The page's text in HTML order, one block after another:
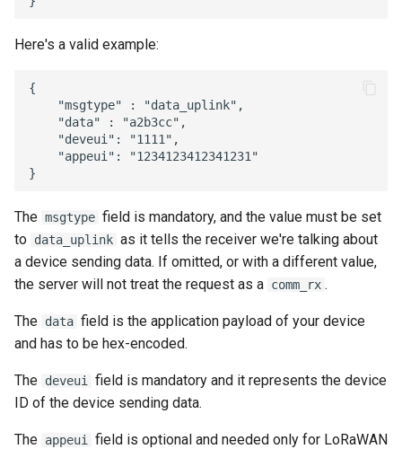
21 - TCP Servers
22 - FTP Servers
23 - Gateways
24 - Mioty
Here's a valid example:
{
    "msgtype" : "data_uplink",
    "data" : "a2b3cc",
    "deveui": "1111",
    "appeui": "1234123412341231"
The msgtype field is mandatory, and the value must be set
to data_uplink as it tells the receiver we're talking about
a device sending data. If omitted, or with a different value,
the server will not treat the request as a comm_rx .
The data field is the application payload of your device
and has to be hex-encoded.
The deveui
field is mandatory and it represents the device
ID of the device sending data.
The appeui
field is optional and needed only for LoRaWAN